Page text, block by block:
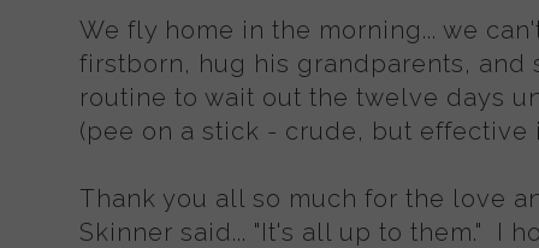
We fly home in the morning... we
firstborn, hug his grandparents, and
routine to wait out the twelve days
(pee on a stick - crude, but effective
Thank you all so much for the love
Skinner said... "It's all up to them." I